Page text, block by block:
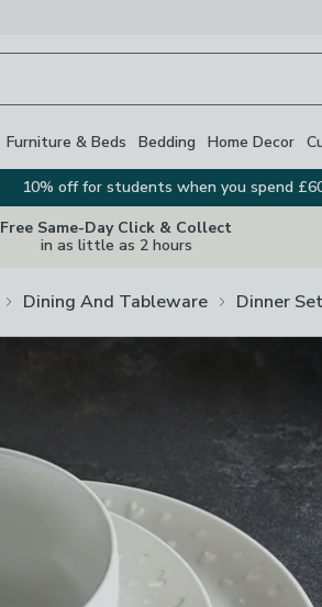
Furniture & Beds Bedding Home Decor
10% off for students when you spend
Free Same-Day Click & Collect
in as little as 2 hours
Dining And Tableware Dinner